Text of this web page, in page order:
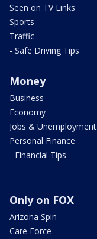
Seen on TV Links
Sports
Traffic
- Safe Driving Tips
Money
Business
Economy
Jobs & Unemployment
Personal Finance
- Financial Tips
Only on FOX
Arizona Spin
Care Force